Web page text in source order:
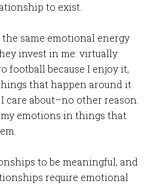
to exist.
same emotional energy
invest in me: virtually
football because I enjoy it,
that happen around it
care about–no other reason.
my emotions in things that
to be meaningful, and
require emotional